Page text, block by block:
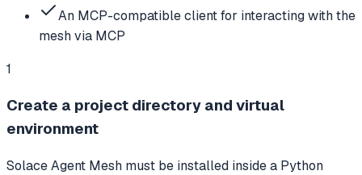
An MCP-compatible client for interacting with the
mesh via MCP
1
Create a project directory and virtual
environment
Solace Agent Mesh must be installed inside a Python